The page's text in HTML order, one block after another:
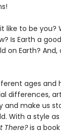
like to be you?
Is Earth a
Earth? And,
ages and
differences,
make us
With a style
There?is a